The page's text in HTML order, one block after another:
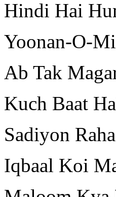
Hindi Hai
Yoonan-O-
Ab Tak
Kuch Baat
Sadiyon
Iqbaal Koi